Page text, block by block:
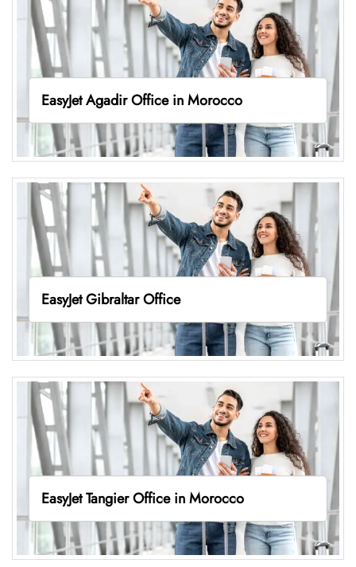
EasyJet Agadir Office in Morocco
EasyJet Gibraltar Office
EasyJet Tangier Office in Morocco